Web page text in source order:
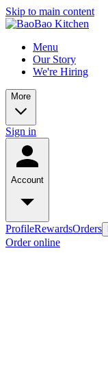
Skip to main content
Menu
Our Story
We're Hiring
More
Sign in
Account
ProfileRewardsOrders
Order online